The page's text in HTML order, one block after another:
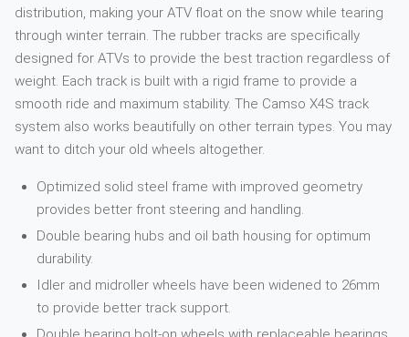
distribution, making your ATV float on the snow while tearing
through winter terrain. The rubber tracks are specifically
designed for ATVs to provide the best traction regardless of
weight. Each track is built with a rigid frame to provide a
smooth ride and maximum stability. The Camso X4S track
system also works beautifully on other terrain types. You may
want to ditch your old wheels altogether.
Optimized solid steel frame with improved geometry
provides better front steering and handling.
Double bearing hubs and oil bath housing for optimum
durability.
Idler and midroller wheels have been widened to 26mm
to provide better track support.